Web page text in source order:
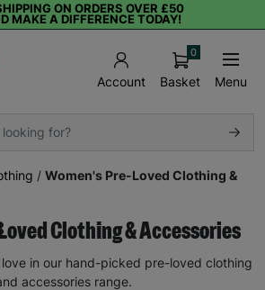
ON ORDERS OVER £50
MAKE A DIFFERENCE TODAY!
Account Basket
0
Menu
/ Women's Pre-Loved Clothing &
Clothing & Accessories
love in our hand-picked pre-loved clothing
accessories range.